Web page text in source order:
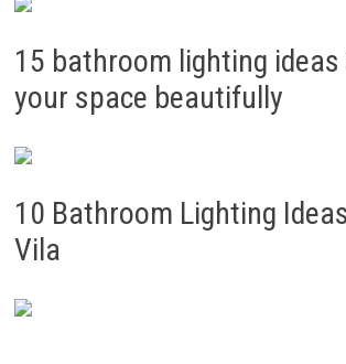
15 bathroom lighting
your space beautifully
10 Bathroom Lighting
Vila